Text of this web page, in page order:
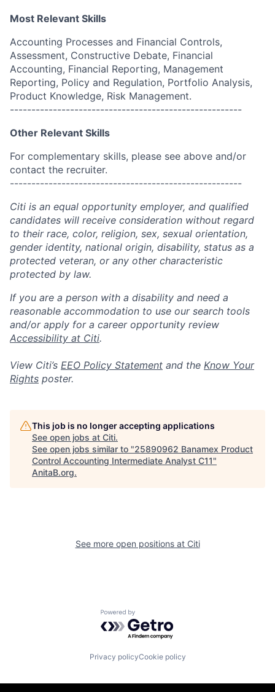
Most Relevant Skills
Accounting Processes and Financial Controls,
Assessment, Constructive Debate, Financial
Accounting, Financial Reporting, Management
Reporting, Policy and Regulation, Portfolio Analysis,
Product Knowledge, Risk Management.
------------------------------------------------------
Other Relevant Skills
For complementary skills, please see above and/or
contact the recruiter.
------------------------------------------------------
Citi is an equal opportunity employer, and qualified
candidates will receive consideration without regard
to their race, color, religion, sex, sexual orientation,
gender identity, national origin, disability, status as a
protected veteran, or any other characteristic
protected by law.
If you are a person with a disability and need a
reasonable accommodation to use our search tools
and/or apply for a career opportunity review
Accessibility at Citi.
View Citi’s EEO Policy Statement and the Know Your
Rights poster.
This job is no longer accepting applications
See open jobs at Citi.
See open jobs similar to "25890962 Banamex Product
Control Accounting Intermediate Analyst C11"
AnitaB.org.
See more open positions at Citi
Powered by Getro.com
Privacy policyCookie policy